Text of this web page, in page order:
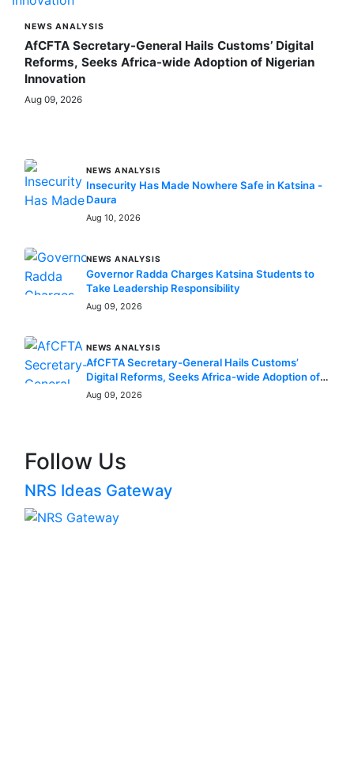
NEWS ANALYSIS
AfCFTA Secretary-General Hails Customs’ Digital
Reforms, Seeks Africa-wide Adoption of Nigerian
Innovation
Aug 09, 2026
NEWS ANALYSIS
Insecurity Has Made Nowhere Safe in Katsina -
Daura
Aug 10, 2026
NEWS ANALYSIS
Governor Radda Charges Katsina Students to
Take Leadership Responsibility
Aug 09, 2026
NEWS ANALYSIS
AfCFTA Secretary-General Hails Customs’
Digital Reforms, Seeks Africa-wide Adoption of
Nigerian Innovation
Aug 09, 2026
Follow Us
NRS Ideas Gateway